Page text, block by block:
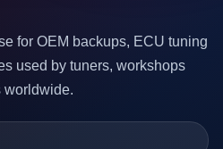
for OEM backups, ECU tuning
used by tuners, workshops
worldwide.